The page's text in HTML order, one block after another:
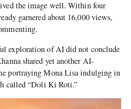
the image well. Within four
garnered about 16,000 views,
exploration of AI did not conclude
shared yet another AI-
portraying Mona Lisa indulging in
called “Doli Ki Roti.”